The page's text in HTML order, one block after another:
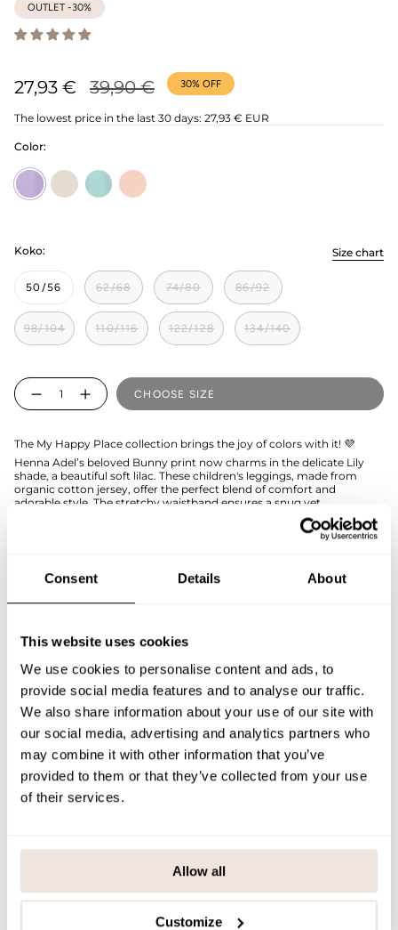
Consent Details About
This website uses cookies
We use cookies to personalise content and ads, to
provide social media features and to analyse our traffic.
We also share information about your use of our site with
our social media, advertising and analytics partners who
may combine it with other information that you’ve
provided to them or that they’ve collected from your use
of their services.
Allow all
Customize
OUTLET -30%
27,93 €
Regular
price
39,90 € 30% OFF
The lowest price in the last 30 days: 27,93 € EUR
Color:
Bunny
Lily
bunny-
grey
bunny-
ocean
bunny-
pink
Size chart
Koko:
50/56 62/68 74/80 86/92
98/104 110/116 122/128 134/140
Quantity
CHOOSE SIZE
The My Happy Place collection brings the joy of colors with it! 💜
Henna Adel’s beloved Bunny print now charms in the delicate Lily
shade, a beautiful soft lilac. These children's leggings, made from
organic cotton jersey, offer the perfect blend of comfort and
adorable style. The stretchy waistband ensures a snug yet
comfortable fit, while the breathable fabric feels wonderfully gentle
SIZE & FIT
PAYMENT & DELIVERY METHODS
You may also like
Last viewed products